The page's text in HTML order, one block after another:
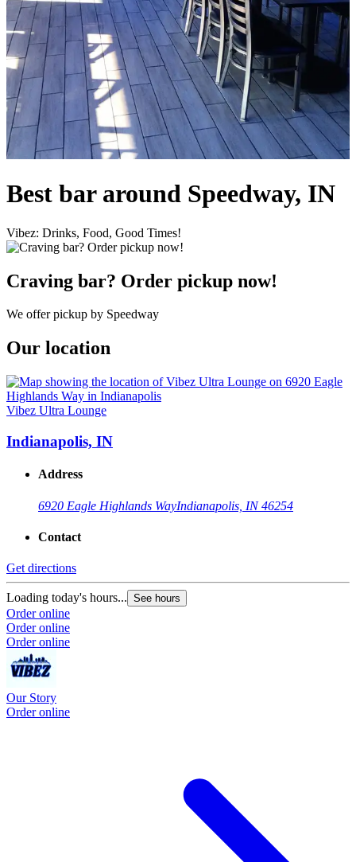
Best bar around Speedway, IN
Vibez: Drinks, Food, Good Times!
Craving bar? Order pickup now!
We offer pickup by Speedway
Our location
Vibez Ultra Lounge
Indianapolis, IN
Address
6920 Eagle Highlands WayIndianapolis, IN 46254
Contact
Get directions
Loading today's hours... See hours
Order online
Order online
Order online
Our Story
Order online